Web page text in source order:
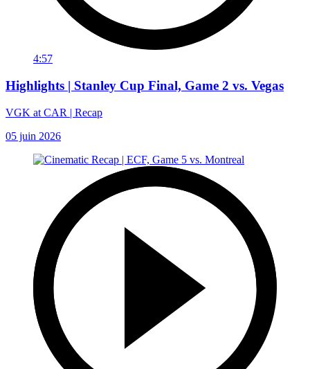
4:57
Highlights | Stanley Cup Final, Game 2 vs. Vegas
VGK at CAR | Recap
05 juin 2026